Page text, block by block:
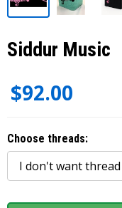
Siddur Music
$92.00
Choose threads: